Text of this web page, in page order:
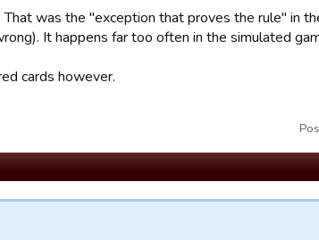
was the "exception that proves the rule" in
It happens far too often in the simulated
cards however.